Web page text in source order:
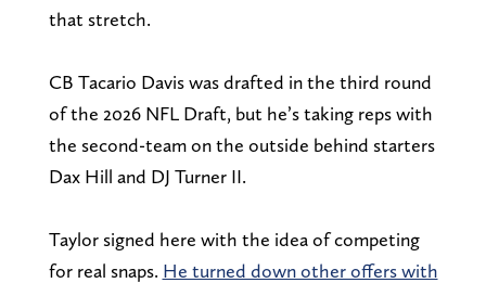
that stretch.
CB Tacario Davis was drafted in the third round
of the 2026 NFL Draft, but he’s taking reps with
the second-team on the outside behind starters
Dax Hill and DJ Turner II.
Taylor signed here with the idea of competing
for real snaps. He turned down other offers with